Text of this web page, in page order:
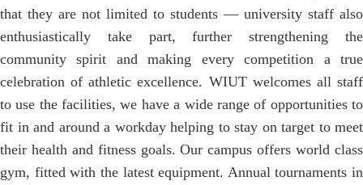
that they are not limited to students — university staff also
enthusiastically take part, further strengthening the
community spirit and making every competition a true
celebration of athletic excellence. WIUT welcomes all staff
to use the facilities, we have a wide range of opportunities to
fit in and around a workday helping to stay on target to meet
their health and fitness goals. Our campus offers world class
gym, fitted with the latest equipment. Annual tournaments in